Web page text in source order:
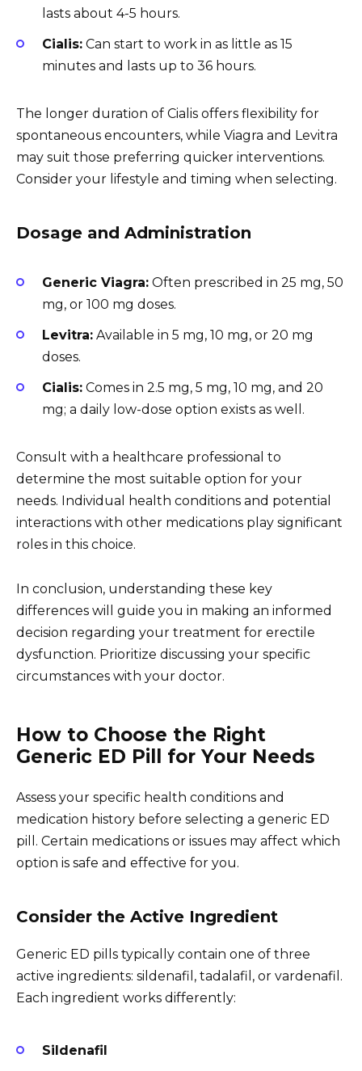
lasts about 4-5 hours.
Cialis: Can start to work in as little as 15
minutes and lasts up to 36 hours.
The longer duration of Cialis offers flexibility for
spontaneous encounters, while Viagra and Levitra
may suit those preferring quicker interventions.
Consider your lifestyle and timing when selecting.
Dosage and Administration
Generic Viagra: Often prescribed in 25 mg, 50
mg, or 100 mg doses.
Levitra: Available in 5 mg, 10 mg, or 20 mg
doses.
Cialis: Comes in 2.5 mg, 5 mg, 10 mg, and 20
mg; a daily low-dose option exists as well.
Consult with a healthcare professional to
determine the most suitable option for your
needs. Individual health conditions and potential
interactions with other medications play significant
roles in this choice.
In conclusion, understanding these key
differences will guide you in making an informed
decision regarding your treatment for erectile
dysfunction. Prioritize discussing your specific
circumstances with your doctor.
How to Choose the Right
Generic ED Pill for Your Needs
Assess your specific health conditions and
medication history before selecting a generic ED
pill. Certain medications or issues may affect which
option is safe and effective for you.
Consider the Active Ingredient
Generic ED pills typically contain one of three
active ingredients: sildenafil, tadalafil, or vardenafil.
Each ingredient works differently:
Sildenafil